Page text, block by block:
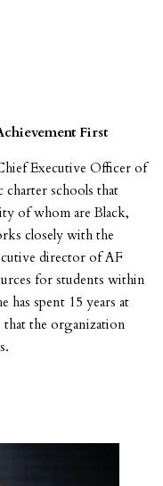
First
Executive Officer of
schools that
of whom are Black,
closely with the
director of AF
for students within
has spent 15 years at
the organization